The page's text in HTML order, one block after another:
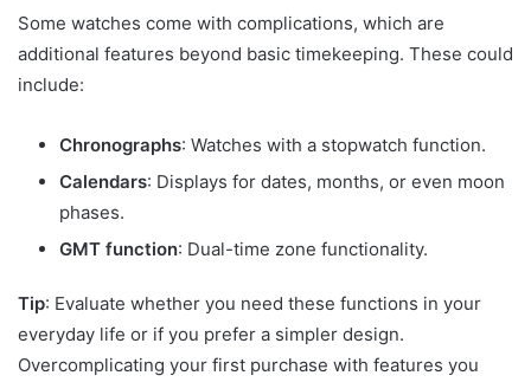
Some watches come with complications, which are
additional features beyond basic timekeeping. These could
include:
Chronographs: Watches with a stopwatch function.
Calendars: Displays for dates, months, or even moon
phases.
GMT function: Dual-time zone functionality.
Tip: Evaluate whether you need these functions in your
everyday life or if you prefer a simpler design.
Overcomplicating your first purchase with features you